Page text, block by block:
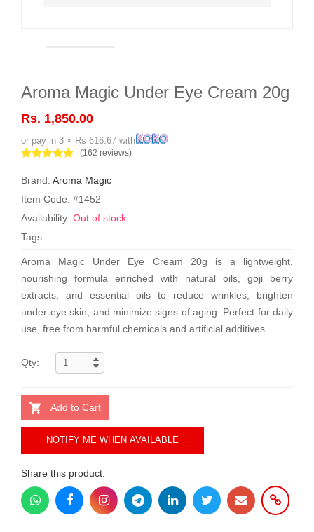
Aroma Magic Under Eye Cream 20g
Rs. 1,850.00
or pay in 3 × Rs 616.67 with
(162 reviews)
Brand: Aroma Magic
Item Code: #1452
Availability: Out of stock
Tags:
Aroma Magic Under Eye Cream 20g is a lightweight,
nourishing formula enriched with natural oils, goji berry
extracts, and essential oils to reduce wrinkles, brighten
under-eye skin, and minimize signs of aging. Perfect for daily
use, free from harmful chemicals and artificial additives.
Qty:
Add to Cart
NOTIFY ME WHEN AVAILABLE
Share this product: